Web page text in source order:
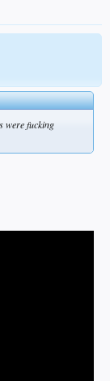
were fucking